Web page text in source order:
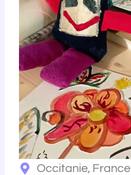
Occitanie, France